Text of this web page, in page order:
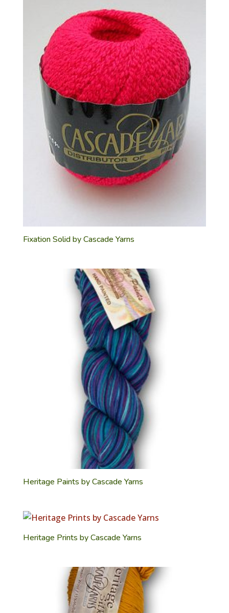
Fixation Solid by Cascade Yarns
Heritage Paints by Cascade Yarns
Heritage Prints by Cascade Yarns